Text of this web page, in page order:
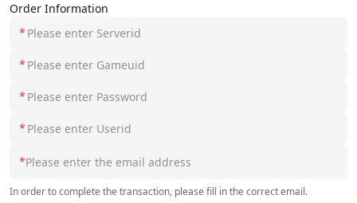
Order Information
*
*
*
*
*
In order to complete the transaction, please fill in the correct email.